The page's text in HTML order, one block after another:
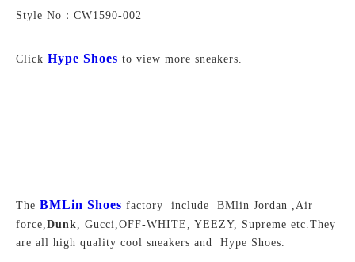
Style No：CW1590-002
Click Hype Shoes to view more sneakers.
The BMLin Shoes factory include BMlin Jordan ,Air
force,Dunk, Gucci,OFF-WHITE, YEEZY, Supreme etc.They
are all high quality cool sneakers and Hype Shoes.